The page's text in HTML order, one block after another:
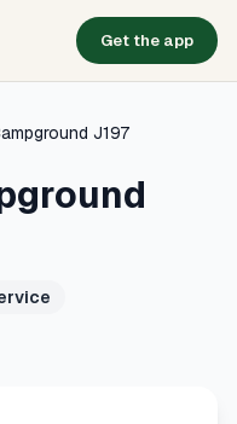
Get the app
J197